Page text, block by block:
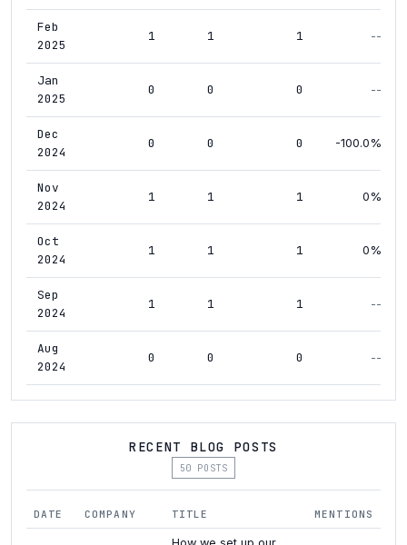
Feb
2025
1 1 1 --
Jan
2025
0 0 0 --
Dec
2024
0 0 0 -100.0%
Nov
2024
1 1 1 0%
Oct
2024
1 1 1 0%
Sep
2024
1 1 1 --
Aug
2024
0 0 0 --
RECENT BLOG POSTS
50 POSTS
DATE COMPANY TITLE MENTIONS